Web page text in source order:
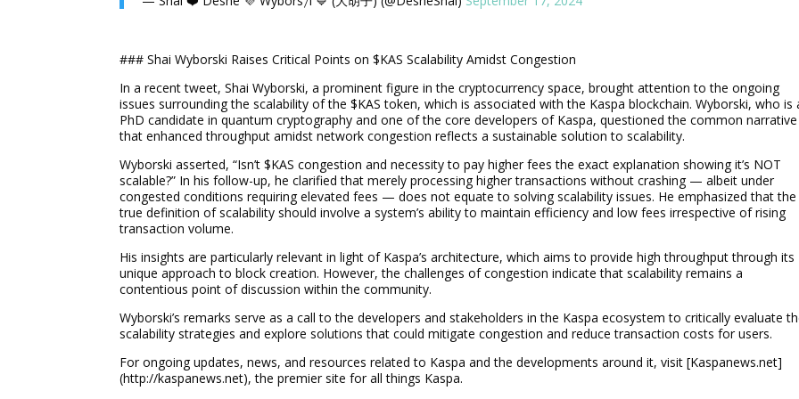
### Shai Wyborski Raises Critical Points on $KAS Scalability Amidst Congestion
In a recent tweet, Shai Wyborski, a prominent figure in the cryptocurrency space, brought attention to the ongoing
issues surrounding the scalability of the $KAS token, which is associated with the Kaspa blockchain. Wyborski, who is
PhD candidate in quantum cryptography and one of the core developers of Kaspa, questioned the common narrative
that enhanced throughput amidst network congestion reflects a sustainable solution to scalability.
Wyborski asserted, “Isn’t $KAS congestion and necessity to pay higher fees the exact explanation showing it’s NOT
scalable?” In his follow-up, he clarified that merely processing higher transactions without crashing — albeit under
congested conditions requiring elevated fees — does not equate to solving scalability issues. He emphasized that the
true definition of scalability should involve a system’s ability to maintain efficiency and low fees irrespective of rising
transaction volume.
His insights are particularly relevant in light of Kaspa’s architecture, which aims to provide high throughput through its
unique approach to block creation. However, the challenges of congestion indicate that scalability remains a
contentious point of discussion within the community.
Wyborski’s remarks serve as a call to the developers and stakeholders in the Kaspa ecosystem to critically evaluate
scalability strategies and explore solutions that could mitigate congestion and reduce transaction costs for users.
For ongoing updates, news, and resources related to Kaspa and the developments around it, visit [Kaspanews.net]
(http://kaspanews.net), the premier site for all things Kaspa.